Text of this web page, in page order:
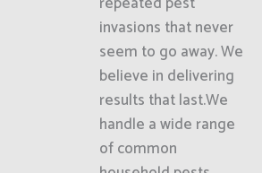
invasions that never
seem to go away. We
believe in delivering
results that last.We
handle a wide range
of common